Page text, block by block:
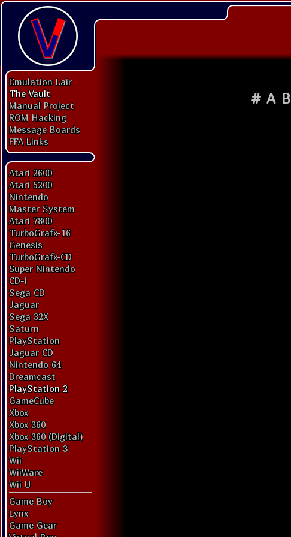
Emulation Lair
The Vault
Manual Project
ROM Hacking
Message Boards
FFA Links
Atari 2600
Atari 5200
Nintendo
Master System
Atari 7800
TurboGrafx-16
Genesis
TurboGrafx-CD
Super Nintendo
CD-i
Sega CD
Jaguar
Sega 32X
Saturn
PlayStation
Jaguar CD
Nintendo 64
Dreamcast
PlayStation 2
GameCube
Xbox
Xbox 360
Xbox 360 (Digital)
PlayStation 3
Wii
WiiWare
Wii U
Game Boy
Lynx
Game Gear
# A B